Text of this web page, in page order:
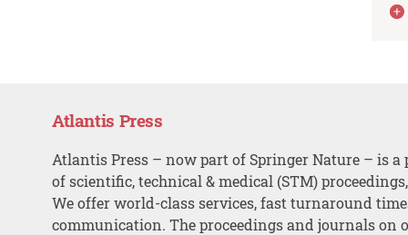
Atlantis Press
Atlantis Press – now part of Springer Nature – is a
of scientific, technical & medical (STM)
We offer world-class services, fast turnaround
communication. The proceedings and journals on